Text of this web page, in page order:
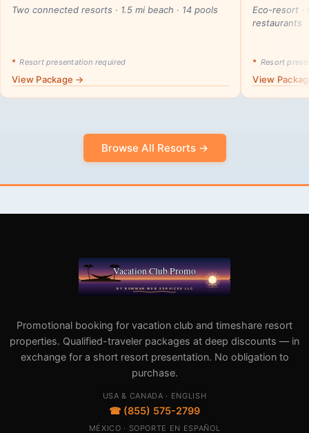
Two connected resorts · 1.5 mi beach · 14 pools
* Resort presentation required
View Package →
Eco-resort ·
restaurants
* Resort
View
Browse All Resorts →
Promotional booking for vacation club and timeshare resort
properties. Qualified-traveler packages at deep discounts — in
exchange for a short resort presentation. No obligation to
purchase.
USA & CANADA · ENGLISH
☎ (855) 575-2799
MÉXICO · SOPORTE EN ESPAÑOL